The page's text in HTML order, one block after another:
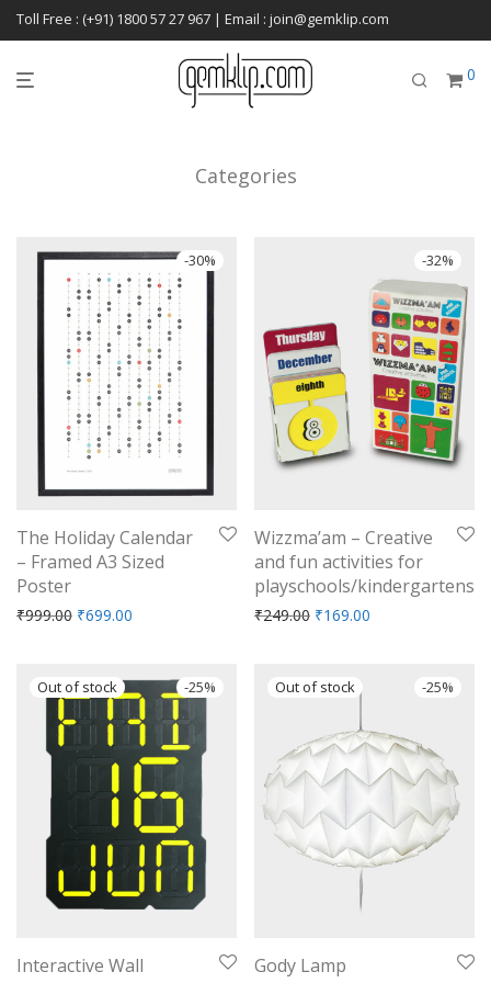
Toll Free : (+91) 1800 57 27 967 | Email : join@gemklip.com
0
Categories
-30%
The Holiday Calendar
– Framed A3 Sized
Poster
₹999.00 Original price was: ₹999.00.
₹699.00 Current price is: ₹699.00.
-32%
Wizzma’am – Creative
and fun activities for
playschools/kindergartens
₹249.00 Original price was:
₹169.00
-25%
Interactive Wall
-25%
Gody Lamp